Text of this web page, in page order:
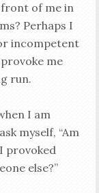
of me in
Perhaps I
incompetent
me
run.
I am
myself, “Am
provoked
else?”